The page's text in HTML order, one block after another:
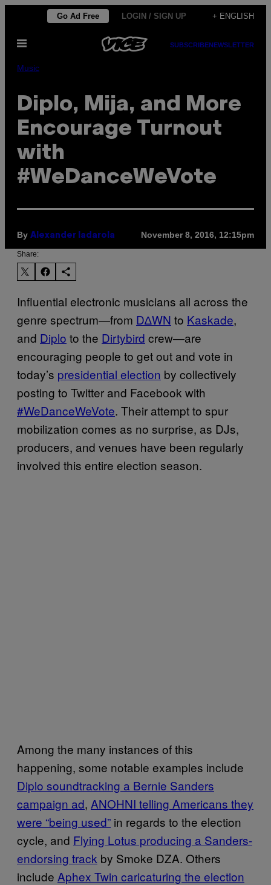
content
Go Ad Free LOGIN / SIGN UP + ENGLISH
Open
SUBSCRIBENEWSLETTER
Music
Diplo, Mija, and More
Encourage Turnout
with
#WeDanceWeVote
By Alexander Iadarola November 8, 2016, 12:15pm
Share:
Influential electronic musicians all across the
genre spectrum—from D∆WN to Kaskade,
and Diplo to the Dirtybird crew—are
encouraging people to get out and vote in
today’s presidential election by collectively
posting to Twitter and Facebook with
#WeDanceWeVote. Their attempt to spur
mobilization comes as no surprise, as DJs,
producers, and venues have been regularly
involved this entire election season.
Among the many instances of this
happening, some notable examples include
Diplo soundtracking a Bernie Sanders
campaign ad, ANOHNI telling Americans they
were “being used” in regards to the election
cycle, and Flying Lotus producing a Sanders-
endorsing track by Smoke DZA. Others
include Aphex Twin caricaturing the election